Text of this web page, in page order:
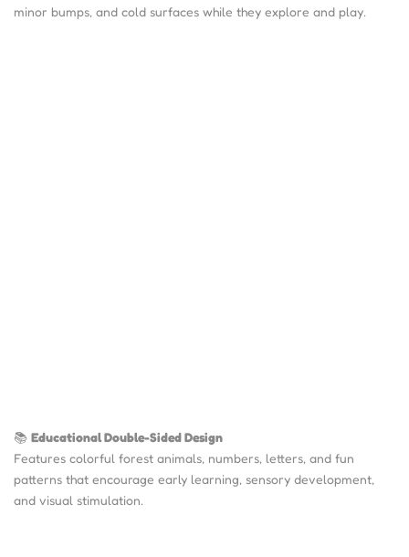
minor bumps, and cold surfaces while they explore and play.
📚 Educational Double-Sided Design
Features colorful forest animals, numbers, letters, and fun
patterns that encourage early learning, sensory development,
and visual stimulation.